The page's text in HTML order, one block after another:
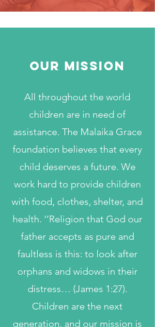
OUR MISSION
All throughout the world
children are in need of
assistance. The Malaika Grace
foundation believes that every
child deserves a future. We
work hard to provide children
with food, clothes, shelter, and
health. ‘’Religion that God our
father accepts as pure and
faultless is this: to look after
orphans and widows in their
distress… (James 1:27).
Children are the next
generation, and our mission is